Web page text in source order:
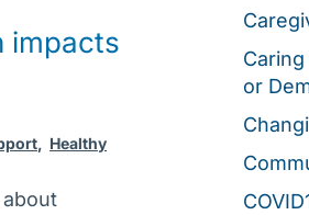
impacts
, Healthy
or